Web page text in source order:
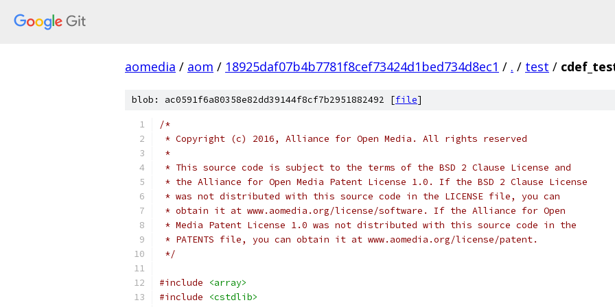
aomedia / aom / 18925daf07b4b7781f8cef73424d1bed734d8ec1 / . / test /
blob: ac0591f6a80358e82dd39144f8cf7b2951882492 [file]
/*
* Copyright (c) 2016, Alliance for Open Media. All rights reserved
*
* This source code is subject to the terms of the BSD 2 Clause License and
* the Alliance for Open Media Patent License 1.0. If the BSD 2 Clause License
* was not distributed with this source code in the LICENSE file, you can
* obtain it at www.aomedia.org/license/software. If the Alliance for Open
* Media Patent License 1.0 was not distributed with this source code in the
* PATENTS file, you can obtain it at www.aomedia.org/license/patent.
*/
#include
<array>
#include
<cstdlib>